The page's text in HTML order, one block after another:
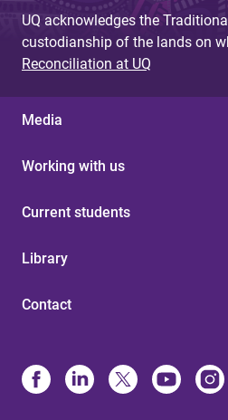
UQ acknowledges the
custodianship of the lands on
Reconciliation at UQ
Media
Working with us
Current students
Library
Contact